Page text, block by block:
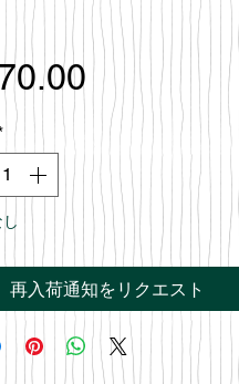
価
格
再入荷通知をリクエスト